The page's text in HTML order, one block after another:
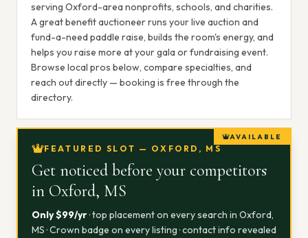
serving Oxford-area nonprofits, schools, and charities.
A great benefit auctioneer runs your live auction and
fund-a-need paddle raise, builds the room's energy, and
helps you raise more at your gala or fundraising event.
Browse local pros below, compare specialties, and
reach out directly — booking is free through the
directory.
AVAILABLE
FEATURED SLOT — OXFORD, MS
Get noticed before your competitors
in Oxford, MS
Only $99/yr· top placement on every search in Oxford,
MS · Crown badge on every listing · contact info revealed